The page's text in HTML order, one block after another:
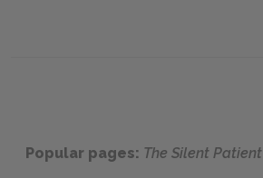
Popular pages: The Silent Patient